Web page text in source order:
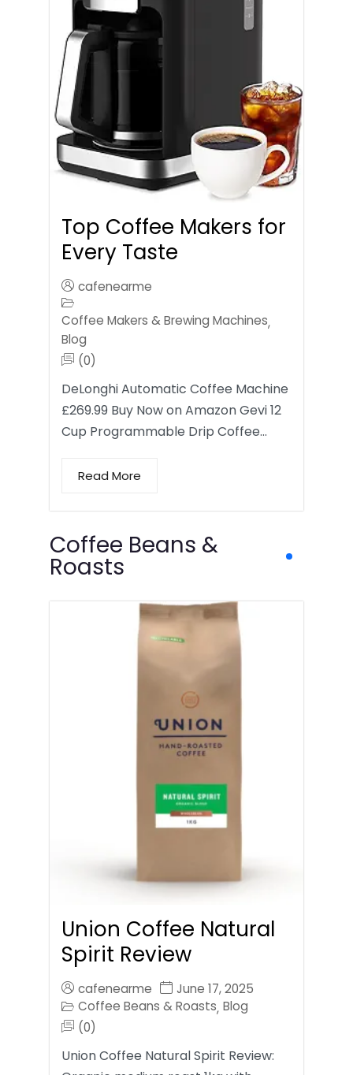
Top Coffee Makers for
Every Taste
cafenearme
Coffee Makers & Brewing Machines,
Blog
(0)
DeLonghi Automatic Coffee Machine
£269.99 Buy Now on Amazon Gevi 12
Cup Programmable Drip Coffee…
Read More
Coffee Beans &
Roasts
Union Coffee Natural
Spirit Review
cafenearme
June 17, 2025
Coffee Beans & Roasts, Blog
(0)
Union Coffee Natural Spirit Review: